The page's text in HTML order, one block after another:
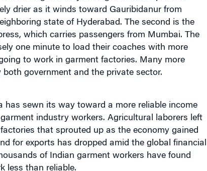
drier as it winds toward Gauribidanur from
state of Hyderabad. The second is the
which carries passengers from Mumbai. The
one minute to load their coaches with more
to work in garment factories. Many more
government and the private sector.
has sewn its way toward a more reliable income
industry workers. Agricultural laborers left
that sprouted up as the economy gained
for exports has dropped amid the global financial
of Indian garment workers have found
less than reliable.